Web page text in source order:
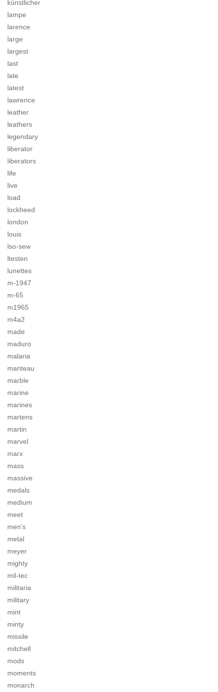
künstlicher
lampe
larence
large
largest
last
late
latest
lawrence
leather
leathers
legendary
liberator
liberators
life
live
load
lockheed
london
louis
lso-sew
ltesten
lunettes
m-1947
m-65
m1965
m4a2
made
maduro
malaria
manteau
marble
marine
marines
martens
martin
marvel
marx
mass
massive
medals
medium
meet
men's
metal
meyer
mighty
mil-tec
militaria
military
mint
minty
missile
mitchell
mods
moments
monarch